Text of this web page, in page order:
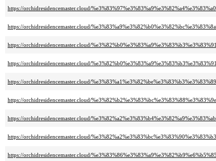
https://orchidresidencemaster.cloud/
https://orchidresidencemaster.cloud/
https://orchidresidencemaster.cloud/
https://orchidresidencemaster.cloud/
https://orchidresidencemaster.cloud/
https://orchidresidencemaster.cloud/
https://orchidresidencemaster.cloud/
https://orchidresidencemaster.cloud/
https://orchidresidencemaster.cloud/